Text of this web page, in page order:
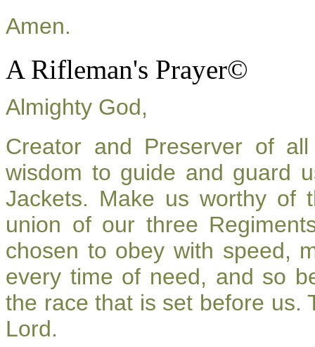
Amen.
A Rifleman's Prayer©
Almighty God,
Creator and Preserver of
wisdom to guide and guard
Jackets. Make us worthy of
union of our three
chosen to obey with speed,
every time of need, and so
the race that is set before us.
Lord.